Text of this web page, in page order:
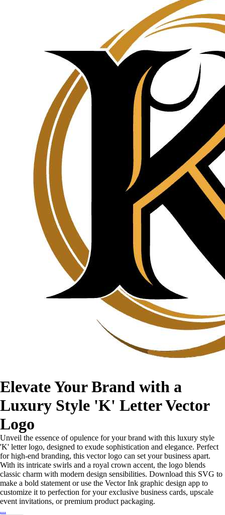
Elevate Your Brand with a
Luxury Style 'K' Letter Vector
Logo
Unveil the essence of opulence for your brand with this luxury style
'K' letter logo, designed to exude sophistication and elegance. Perfect
for high-end branding, this vector logo can set your business apart.
With its intricate swirls and a royal crown accent, the logo blends
classic charm with modern design sensibilities. Download this SVG to
make a bold statement or use the Vector Ink graphic design app to
customize it to perfection for your exclusive business cards, upscale
event invitations, or premium product packaging.
...